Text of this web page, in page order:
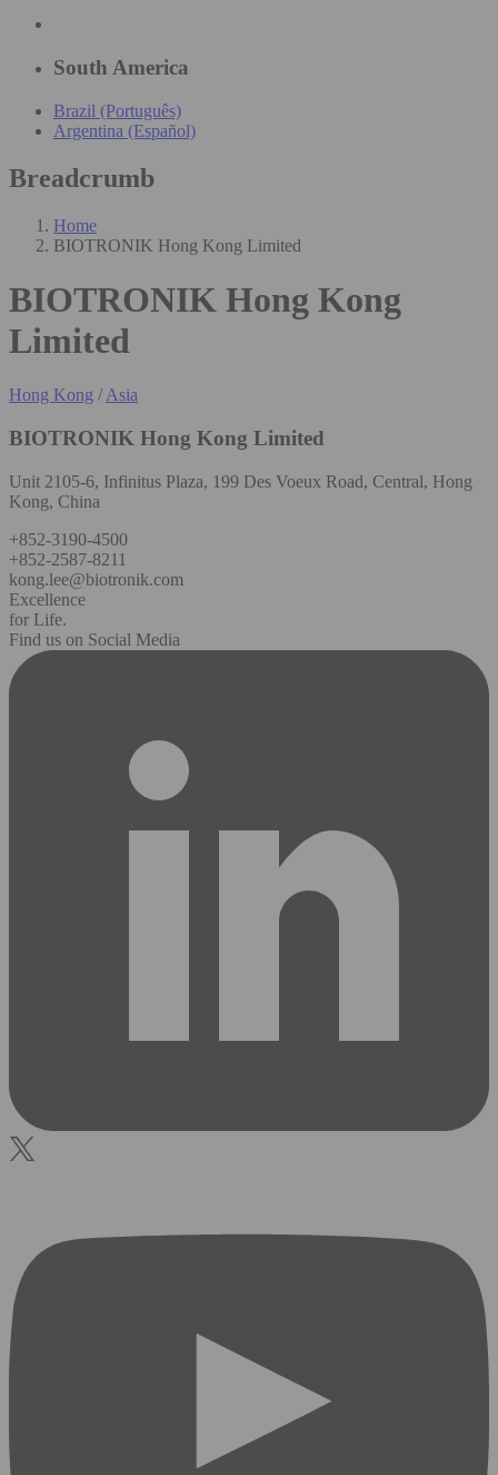
South America
Brazil (Português)
Argentina (Español)
Breadcrumb
Home
BIOTRONIK Hong Kong Limited
BIOTRONIK Hong Kong
Limited
Hong Kong /Asia
BIOTRONIK Hong Kong Limited
Unit 2105-6, Infinitus Plaza, 199 Des Voeux Road, Central, Hong
Kong, China
+852-3190-4500
+852-2587-8211
kong.lee@biotronik.com
Excellence
for Life.
Find us on Social Media